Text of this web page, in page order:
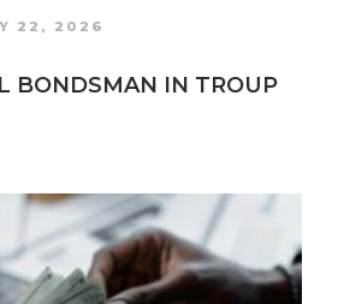
22, 2026
BONDSMAN IN TROUP